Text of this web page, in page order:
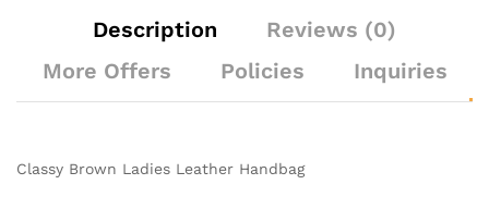
Description
Reviews (0)
More Offers
Policies Inquiries
Classy Brown Ladies Leather Handbag